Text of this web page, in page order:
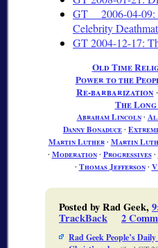
GT 2006-04-
Celebrity
GT 2004-12-17:
Old Time
Power to the
Re-barbarization ∙
The
Abraham Lincoln∙
Danny Bonaduce∙
Martin Luther∙ Martin
∙ Moderation∙ Progressives∙
∙ Thomas Jefferson∙
Posted by Rad Geek,
TrackBack 2
Rad Geek People’s